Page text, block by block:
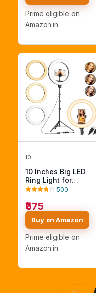
Prime eligible on
Amazon.in
10
10 Inches Big LED
Ring Light for
Camera, Phone tiktok
Shooting and
Makeup, 10" inch
Ring Light with 7
Feet Long Foldable
and Lightweight
Tripod Stand
500
₹675
Buy on Amazon
Prime eligible on
Amazon.in